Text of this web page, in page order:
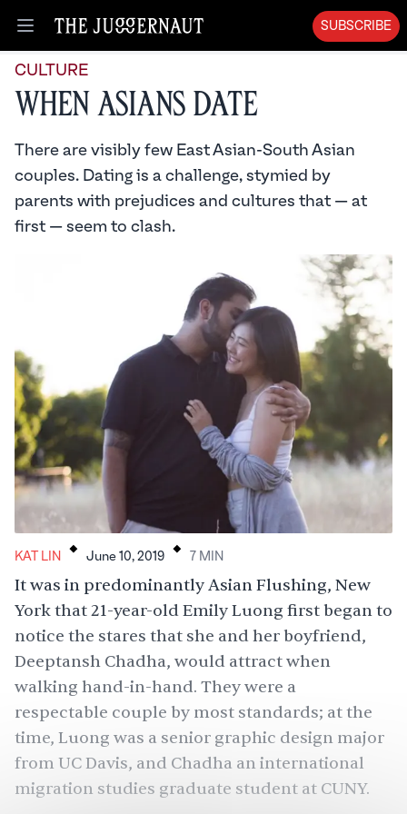
Open menu
SUBSCRIBE
CULTURE
When Asians Date
There are visibly few East Asian-South Asian
couples. Dating is a challenge, stymied by
parents with prejudices and cultures that — at
first — seem to clash.
KAT LIN . June 10, 2019 . 7 MIN
It was in predominantly AsianFlushing, New
York that 21-year-old Emily Luong first began to
notice the stares that she and her boyfriend,
Deeptansh Chadha, would attract when
walking hand-in-hand. They were a
respectable couple by most standards; at the
time, Luong was a senior graphic design major
from UC Davis, and Chadha an international
migration studies graduate student at CUNY.